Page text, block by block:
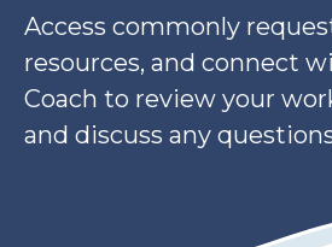
Access commonly
resources, and connect
Coach to review your
and discuss any